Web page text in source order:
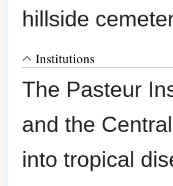
hillside
Institutions
The Pasteur
and the
into tropical